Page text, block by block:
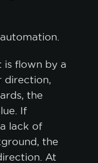
is flown by a
direction,
the
If
lack of
the
At